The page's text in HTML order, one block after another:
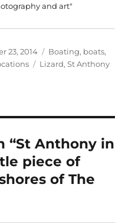
and art"
23, 2014 Categories
Boating, boats,
Tags
Lizard,St Anthony
“St Anthony in
piece of
of The